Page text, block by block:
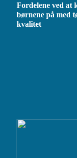
Fordelene ved at
børnene på med
kvalitet